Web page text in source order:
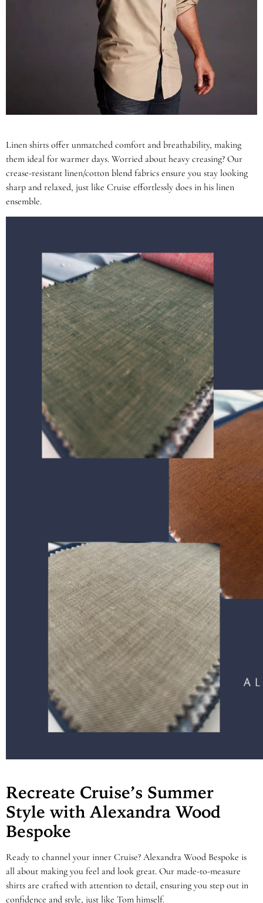
Linen shirts offer unmatched comfort and breathability, making
them ideal for warmer days. Worried about heavy creasing? Our
crease-resistant linen/cotton blend fabrics ensure you stay looking
sharp and relaxed, just like Cruise effortlessly does in his linen
ensemble.
Recreate Cruise’s Summer
Style with Alexandra Wood
Bespoke
Ready to channel your inner Cruise? Alexandra Wood Bespoke is
all about making you feel and look great. Our made-to-measure
shirts are crafted with attention to detail, ensuring you step out in
confidence and style, just like Tom himself.